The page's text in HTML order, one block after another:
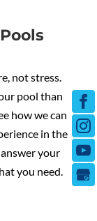
not stress.
pool than
how we can
in the
your
you need.